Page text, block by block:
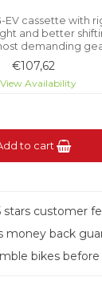
EV cassette with
and better
demanding
€107,62
View Availability
to cart
customer
money back
bikes